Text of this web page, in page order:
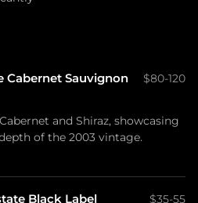
Cabernet Sauvignon
$80-120
and Shiraz, showcasing
of the 2003 vintage.
Black Label
$35-55